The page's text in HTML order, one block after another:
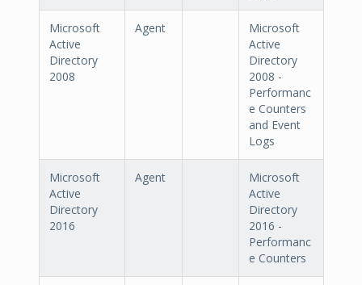
Microsoft
Active
Directory
2008
Agent
Microsoft
Active
Directory
2008 -
Performanc
e Counters
and Event
Logs
Microsoft
Active
Directory
2016
Agent
Microsoft
Active
Directory
2016 -
Performanc
e Counters